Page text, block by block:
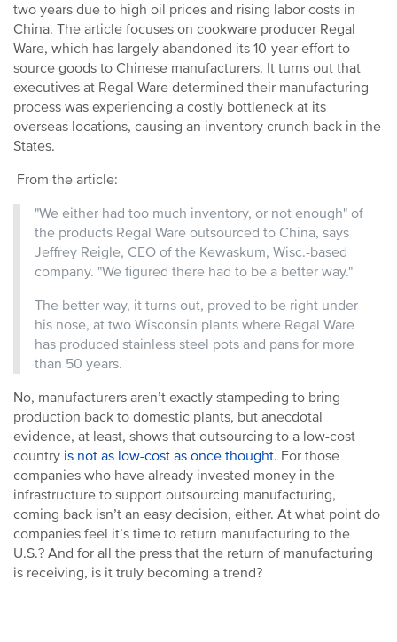
two years due to high oil prices and rising labor costs in
China. The article focuses on cookware producer Regal
Ware, which has largely abandoned its 10-year effort to
source goods to Chinese manufacturers. It turns out that
executives at Regal Ware determined their manufacturing
process was experiencing a costly bottleneck at its
overseas locations, causing an inventory crunch back in the
States.
From the article:
"We either had too much inventory, or not enough" of
the products Regal Ware outsourced to China, says
Jeffrey Reigle, CEO of the Kewaskum, Wisc.-based
company. "We figured there had to be a better way."
The better way, it turns out, proved to be right under
his nose, at two Wisconsin plants where Regal Ware
has produced stainless steel pots and pans for more
than 50 years.
No, manufacturers aren’t exactly stampeding to bring
production back to domestic plants, but anecdotal
evidence, at least, shows that outsourcing to a low-cost
country is not as low-cost as once thought. For those
companies who have already invested money in the
infrastructure to support outsourcing manufacturing,
coming back isn’t an easy decision, either. At what point do
companies feel it’s time to return manufacturing to the
U.S.? And for all the press that the return of manufacturing
is receiving, is it truly becoming a trend?